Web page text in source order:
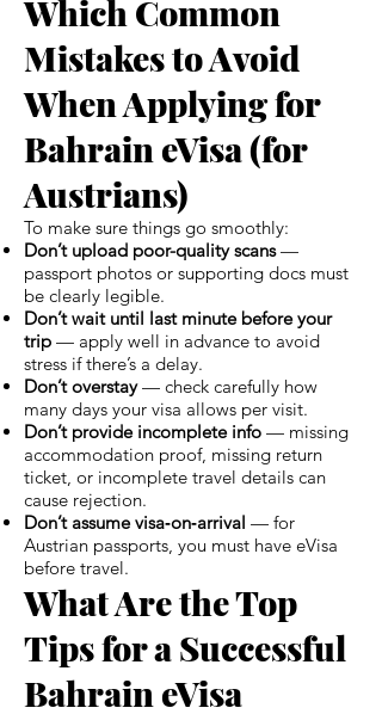
Which Common
Mistakes to Avoid
When Applying for
Bahrain eVisa (for
Austrians)
To make sure things go smoothly:
Don’t upload poor-quality scans—
passport photos or supporting docs must
be clearly legible.
Don’t wait until last minute before your
trip — apply well in advance to avoid
stress if there’s a delay.
Don’t overstay— check carefully how
many days your visa allows per visit.
Don’t provide incomplete info — missing
accommodation proof, missing return
ticket, or incomplete travel details can
cause rejection.
Don’t assume visa‑on‑arrival — for
Austrian passports, you must have eVisa
before travel.
What Are the Top
Tips for a Successful
Bahrain eVisa